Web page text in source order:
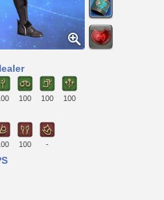
100 100 100
100 -